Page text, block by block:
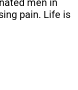
pain. Life is